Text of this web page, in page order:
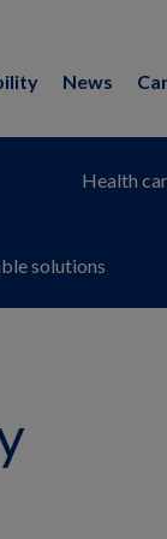
News
Health
solutions